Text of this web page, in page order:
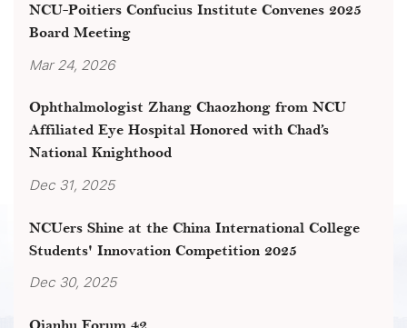
NCU-Poitiers Confucius Institute Convenes 2025
Board Meeting
Mar 24, 2026
Ophthalmologist Zhang Chaozhong from NCU
Affiliated Eye Hospital Honored with Chad’s
National Knighthood
Dec 31, 2025
NCUers Shine at the China International College
Students' Innovation Competition 2025
Dec 30, 2025